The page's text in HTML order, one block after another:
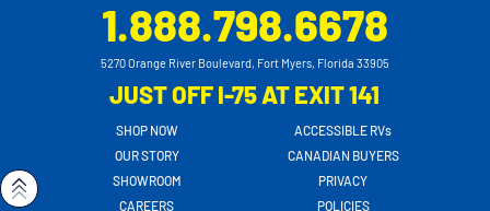
1.888.798.6678
5270 Orange River Boulevard, Fort Myers, Florida 33905
JUST OFF I-75 AT EXIT 141
SHOP NOW
OUR STORY
SHOWROOM
CAREERS
ACCESSIBLE RVs
CANADIAN BUYERS
PRIVACY
POLICIES